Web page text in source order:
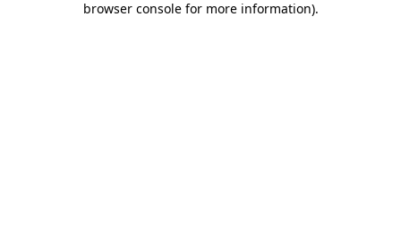
browser console for more information).